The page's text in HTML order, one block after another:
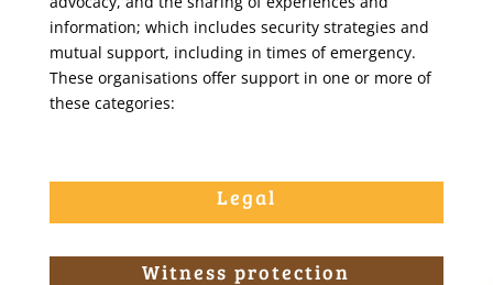
information; which includes security strategies and
mutual support, including in times of emergency.
These organisations offer support in one or more of
these categories:
Legal
Witness protection